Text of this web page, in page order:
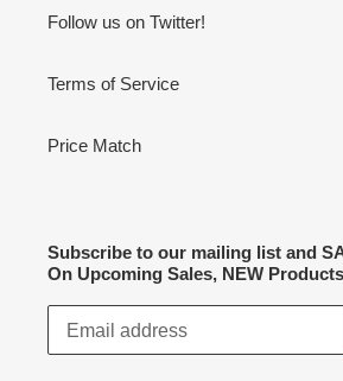
Follow us on Twitter!
Terms of Service
Price Match
Subscribe to our mailing list and
On Upcoming Sales, NEW